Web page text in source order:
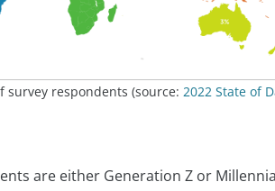
respondents (source: 2022 State of
are either Generation Z or